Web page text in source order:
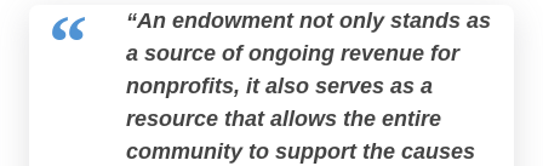
“An endowment not only stands as
a source of ongoing revenue for
nonprofits, it also serves as a
resource that allows the entire
community to support the causes